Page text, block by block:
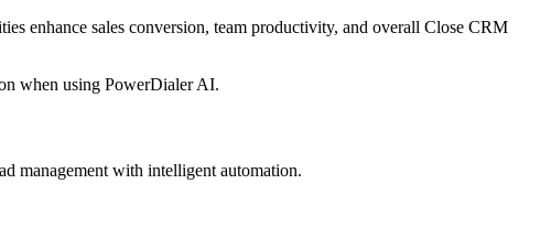
enhance sales conversion, team productivity, and overall Close CRM
when using PowerDialer AI.
management with intelligent automation.